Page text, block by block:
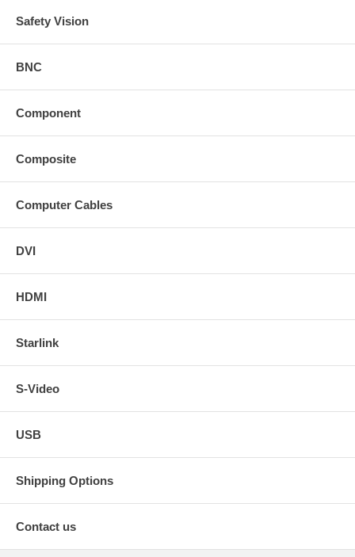
Safety Vision
BNC
Component
Composite
Computer Cables
DVI
HDMI
Starlink
S-Video
USB
Shipping Options
Contact us